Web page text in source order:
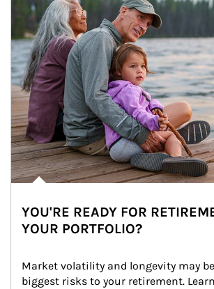
YOU'RE READY FOR
YOUR PORTFOLIO?
Market volatility and longevity may
biggest risks to your retirement.